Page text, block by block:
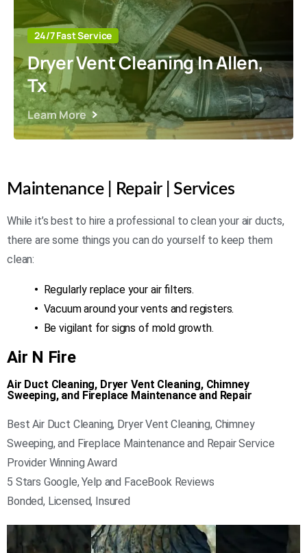
24/7 Fast Service
Dryer Vent Cleaning In Allen,
Tx
Learn More
Maintenance | Repair | Services
While it’s best to hire a professional to clean your air ducts,
there are some things you can do yourself to keep them
clean:
•
Regularly replace your air filters.
• Vacuum around your vents and registers.
•
Be vigilant for signs of mold growth.
Air N Fire
Air Duct Cleaning, Dryer Vent Cleaning, Chimney
Sweeping, and Fireplace Maintenance and Repair
Best Air Duct Cleaning, Dryer Vent Cleaning, Chimney
Sweeping, and Fireplace Maintenance and Repair Service
Provider Winning Award
5 Stars Google, Yelp and FaceBook Reviews
Bonded, Licensed, Insured